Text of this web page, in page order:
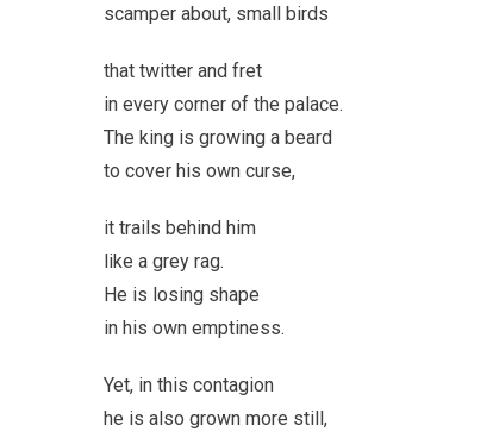
scamper about, small birds
that twitter and fret
in every corner of the palace.
The king is growing a beard
to cover his own curse,
it trails behind him
like a grey rag.
He is losing shape
in his own emptiness.
Yet, in this contagion
he is also grown more still,